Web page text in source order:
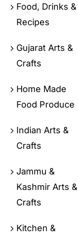
Food, Drinks &
Recipes
Gujarat Arts &
Crafts
Home Made
Food Produce
Indian Arts &
Crafts
Jammu &
Kashmir Arts &
Crafts
Kitchen &